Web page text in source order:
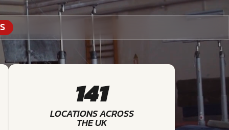
141
LOCATIONS ACROSS
THE UK